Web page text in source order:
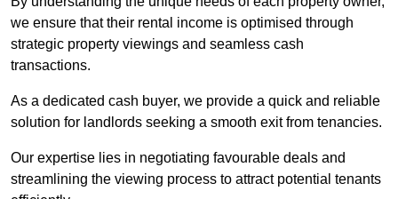
we ensure that their rental income is optimised through
strategic property viewings and seamless cash
transactions.
As a dedicated cash buyer, we provide a quick and reliable
solution for landlords seeking a smooth exit from tenancies.
Our expertise lies in negotiating favourable deals and
streamlining the viewing process to attract potential tenants